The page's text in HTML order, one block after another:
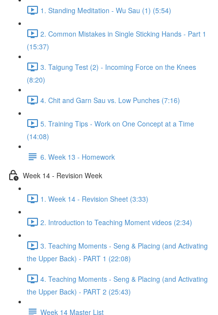
1. Standing Meditation - Wu Sau (1) (5:54)
2. Common Mistakes in Single Sticking Hands - Part 1
(15:37)
3. Taigung Test (2) - Incoming Force on the Knees
(8:20)
4. Chit and Garn Sau vs. Low Punches (7:16)
5. Training Tips - Work on One Concept at a Time
(14:08)
6. Week 13 - Homework
Week 14 - Revision Week
1. Week 14 - Revision Sheet (3:33)
2. Introduction to Teaching Moment videos (2:34)
3. Teaching Moments - Seng & Placing (and Activating
the Upper Back) - PART 1 (22:08)
4. Teaching Moments - Seng & Placing (and Activating
the Upper Back) - PART 2 (25:43)
Week 14 Master List